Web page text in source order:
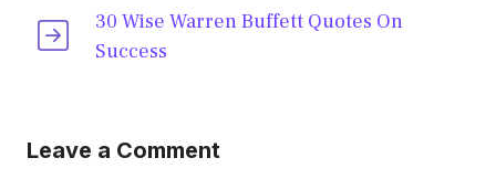
30 Wise Warren Buffett Quotes On
Success
Leave a Comment